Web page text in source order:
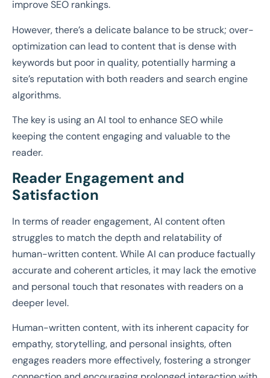
improve SEO rankings.
However, there’s a delicate balance to be struck; over-
optimization can lead to content that is dense with
keywords but poor in quality, potentially harming a
site’s reputation with both readers and search engine
algorithms.
The key is using an AI tool to enhance SEO while
keeping the content engaging and valuable to the
reader.
Reader Engagement and
Satisfaction
In terms of reader engagement, AI content often
struggles to match the depth and relatability of
human-written content. While AI can produce factually
accurate and coherent articles, it may lack the emotive
and personal touch that resonates with readers on a
deeper level.
Human-written content, with its inherent capacity for
empathy, storytelling, and personal insights, often
engages readers more effectively, fostering a stronger